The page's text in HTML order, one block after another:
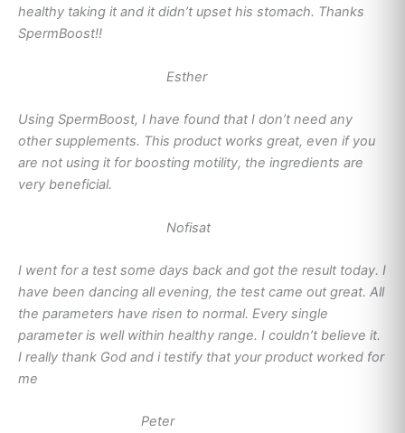
healthy taking it and it didn’t upset his stomach. Thanks
SpermBoost!!
Esther
Using SpermBoost, I have found that I don’t need any
other supplements. This product works great, even if you
are not using it for boosting motility, the ingredients are
very beneficial.
Nofisat
I went for a test some days back and got the result today. I
have been dancing all evening, the test came out great. All
the parameters have risen to normal. Every single
parameter is well within healthy range. I couldn’t believe it.
I really thank God and i testify that your product worked for
me
Peter